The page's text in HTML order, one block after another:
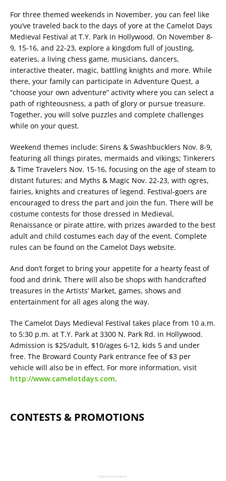
For three themed weekends in November, you can feel like
you’ve traveled back to the days of yore at the Camelot Days
Medieval Festival at T.Y. Park in Hollywood. On November 8-
9, 15-16, and 22-23, explore a kingdom full of jousting,
eateries, a living chess game, musicians, dancers,
interactive theater, magic, battling knights and more. While
there, your family can participate in Adventure Quest, a
“choose your own adventure” activity where you can select a
path of righteousness, a path of glory or pursue treasure.
Together, you will solve puzzles and complete challenges
while on your quest.
Weekend themes include: Sirens & Swashbucklers Nov. 8-9,
featuring all things pirates, mermaids and vikings; Tinkerers
& Time Travelers Nov. 15-16, focusing on the age of steam to
distant futures; and Myths & Magic Nov. 22-23, with ogres,
fairies, knights and creatures of legend. Festival-goers are
encouraged to dress the part and join the fun. There will be
costume contests for those dressed in Medieval,
Renaissance or pirate attire, with prizes awarded to the best
adult and child costumes each day of the event. Complete
rules can be found on the Camelot Days website.
And don’t forget to bring your appetite for a hearty feast of
food and drink. There will also be shops with handcrafted
treasures in the Artists’ Market, games, shows and
entertainment for all ages along the way.
The Camelot Days Medieval Festival takes place from 10 a.m.
to 5:30 p.m. at T.Y. Park at 3300 N. Park Rd. in Hollywood.
Admission is $25/adult, $10/ages 6-12, kids 5 and under
free. The Broward County Park entrance fee of $3 per
vehicle will also be in effect. For more information, visit
http://www.camelotdays.com.
CONTESTS & PROMOTIONS
- Advertisement -